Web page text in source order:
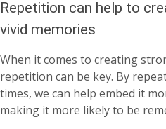
Repetition can help to
vivid memories
When it comes to creating
repetition can be key. By
times, we can help embed it
making it more likely to be